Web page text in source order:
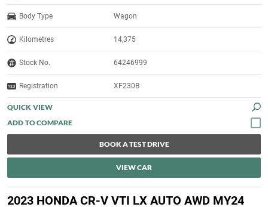
Body Type Wagon
Kilometres 14,375
Stock No. 64246999
Registration XF230B
QUICK VIEW
BOOK A TEST DRIVE
VIEW CAR
2023 HONDA CR-V VTI LX AUTO AWD MY24